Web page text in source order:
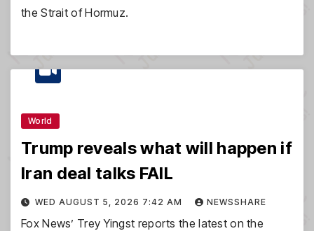
the Strait of Hormuz.
World
Trump reveals what will happen if
Iran deal talks FAIL
WED AUGUST 5, 2026 7:42 AM NEWSSHARE
Fox News’ Trey Yingst reports the latest on the